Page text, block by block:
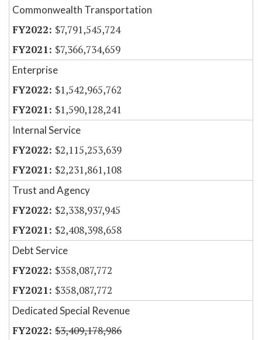
Commonwealth Transportation
$7,791,545,724
$7,366,734,659
Enterprise
$1,542,965,762
$1,590,128,241
Internal Service
$2,115,253,639
$2,231,861,108
Trust and Agency
$2,338,937,945
$2,408,398,658
Debt Service
$358,087,772
$358,087,772
Dedicated Special Revenue
$3,409,178,986